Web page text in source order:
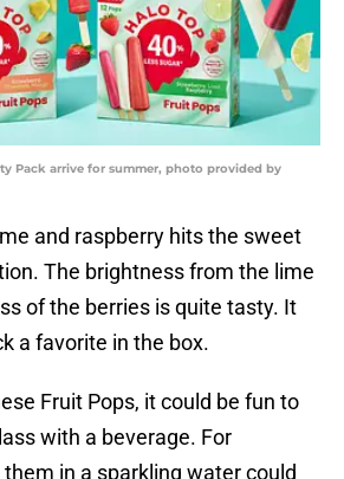
Pack arrive for summer, photo provided by
and raspberry hits the sweet
The brightness from the lime
of the berries is quite tasty. It
a favorite in the box.
Fruit Pops, it could be fun to
with a beverage. For
in a sparkling water could